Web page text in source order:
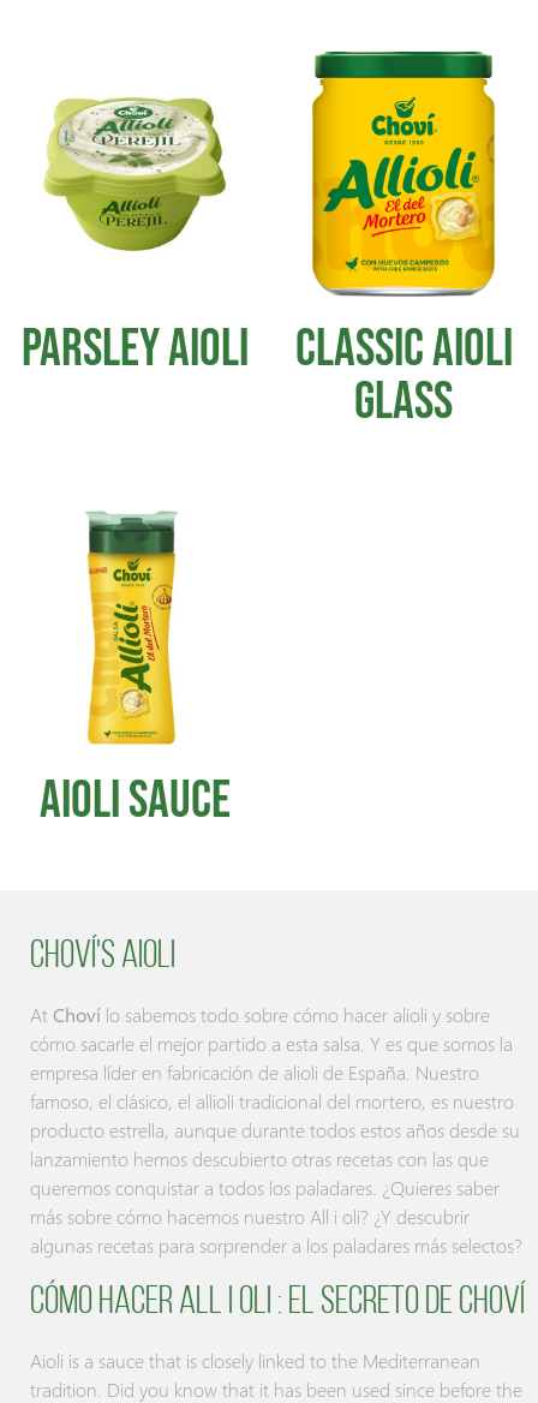
PARSLEY AIOLI
CLASSIC AIOLI
GLASS
AIOLI SAUCE
Choví's Aioli
At Choví lo sabemos todo sobre cómo hacer alioli y sobre
cómo sacarle el mejor partido a esta salsa. Y es que somos la
empresa líder en fabricación de alioli de España. Nuestro
famoso, el clásico, el allioli tradicional del mortero, es nuestro
producto estrella, aunque durante todos estos años desde su
lanzamiento hemos descubierto otras recetas con las que
queremos conquistar a todos los paladares. ¿Quieres saber
más sobre cómo hacemos nuestro All i oli? ¿Y descubrir
algunas recetas para sorprender a los paladares más selectos?
Cómo hacer AlL i oli : el secreto de Choví
Aioli is a sauce that is closely linked to the Mediterranean
tradition. Did you know that it has been used since before the